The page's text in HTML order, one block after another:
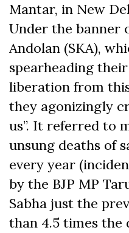
Mantar, in New
Under the banner
Andolan (SKA),
spearheading
liberation from
they agonizingly
us”. It referred to
unsung deaths of
every year
by the BJP MP
Sabha just the
than 4.5 times the